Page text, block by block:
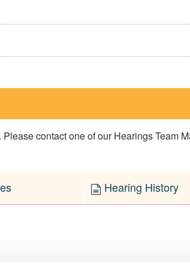
contact one of our Hearings Team
Hearing History